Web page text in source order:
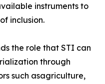
instruments to
inclusion.
the role that STI can
through
such asagriculture,